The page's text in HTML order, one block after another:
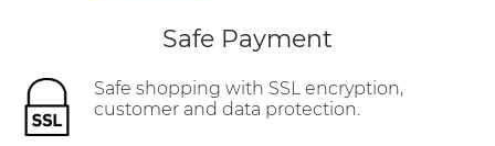
Safe Payment
Safe shopping with SSL encryption,
customer and data protection.